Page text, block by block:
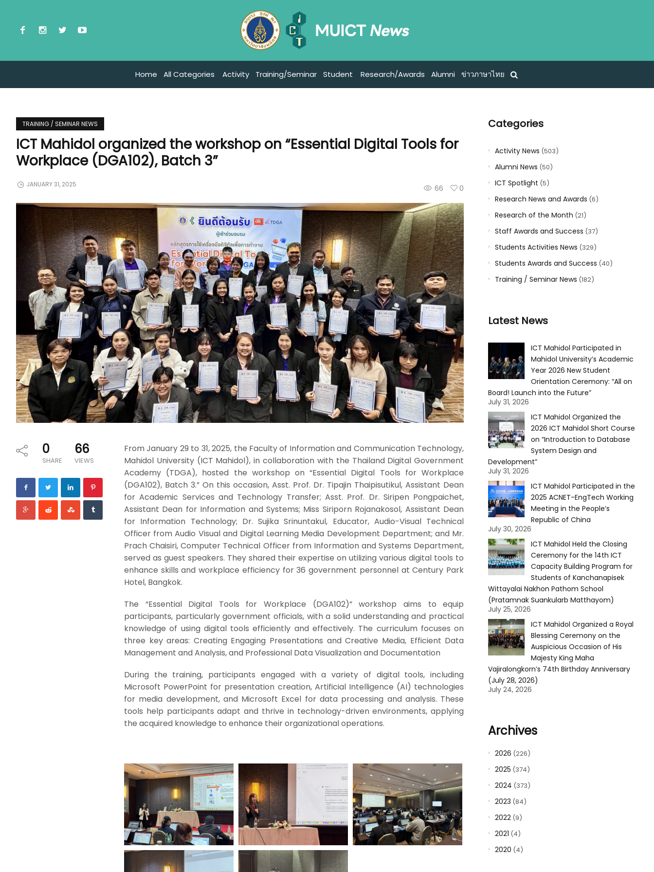
Home All Categories Activity Training/Seminar Student Research/Awards Alumni ข่าวภาษาไทย
TRAINING / SEMINAR NEWS
ICT Mahidol organized the workshop on “Essential Digital Tools for
Workplace (DGA102), Batch 3”
66 0
JANUARY 31, 2025
0
SHARE
66
VIEWS
From January 29 to 31, 2025, the Faculty of Information and Communication Technology,
Mahidol University (ICT Mahidol), in collaboration with the Thailand Digital Government
Academy (TDGA), hosted the workshop on “Essential Digital Tools for Workplace
(DGA102), Batch 3.” On this occasion, Asst. Prof. Dr. Tipajin Thaipisutikul, Assistant Dean
for Academic Services and Technology Transfer; Asst. Prof. Dr. Siripen Pongpaichet,
Assistant Dean for Information and Systems; Miss Siriporn Rojanakosol, Assistant Dean
for Information Technology; Dr. Sujika Srinuntakul, Educator, Audio-Visual Technical
Officer from Audio Visual and Digital Learning Media Development Department; and Mr.
Prach Chaisiri, Computer Technical Officer from Information and Systems Department,
served as guest speakers. They shared their expertise on utilizing various digital tools to
enhance skills and workplace efficiency for 36 government personnel at Century Park
Hotel, Bangkok.
The “Essential Digital Tools for Workplace (DGA102)” workshop aims to equip
participants, particularly government officials, with a solid understanding and practical
knowledge of using digital tools efficiently and effectively. The curriculum focuses on
three key areas: Creating Engaging Presentations and Creative Media, Efficient Data
Management and Analysis, and Professional Data Visualization and Documentation
During the training, participants engaged with a variety of digital tools, including
Microsoft PowerPoint for presentation creation, Artificial Intelligence (AI) technologies
for media development, and Microsoft Excel for data processing and analysis. These
tools help participants adapt and thrive in technology-driven environments, applying
the acquired knowledge to enhance their organizational operations.
Categories
Activity News (503)
Alumni News (50)
ICT Spotlight (5)
Research News and Awards (6)
Research of the Month (21)
Staff Awards and Success (37)
Students Activities News (329)
Students Awards and Success (40)
Training / Seminar News (182)
Latest News
ICT Mahidol Participated in
Mahidol University’s Academic
Year 2026 New Student
Orientation Ceremony: “All on
Board! Launch into the Future”
July 31, 2026
ICT Mahidol Organized the
2026 ICT Mahidol Short Course
on “Introduction to Database
System Design and
Development”
July 31, 2026
ICT Mahidol Participated in the
2025 ACNET-EngTech Working
Meeting in the People’s
Republic of China
July 30, 2026
ICT Mahidol Held the Closing
Ceremony for the 14th ICT
Capacity Building Program for
Students of Kanchanapisek
Wittayalai Nakhon Pathom School
(Pratamnak Suankularb Matthayom)
July 25, 2026
ICT Mahidol Organized a Royal
Blessing Ceremony on the
Auspicious Occasion of His
Majesty King Maha
Vajiralongkorn’s 74th Birthday Anniversary
(July 28, 2026)
July 24, 2026
Archives
2026 (226)
2025 (374)
2024 (373)
2023 (84)
2022(9)
2021 (4)
2020 (4)